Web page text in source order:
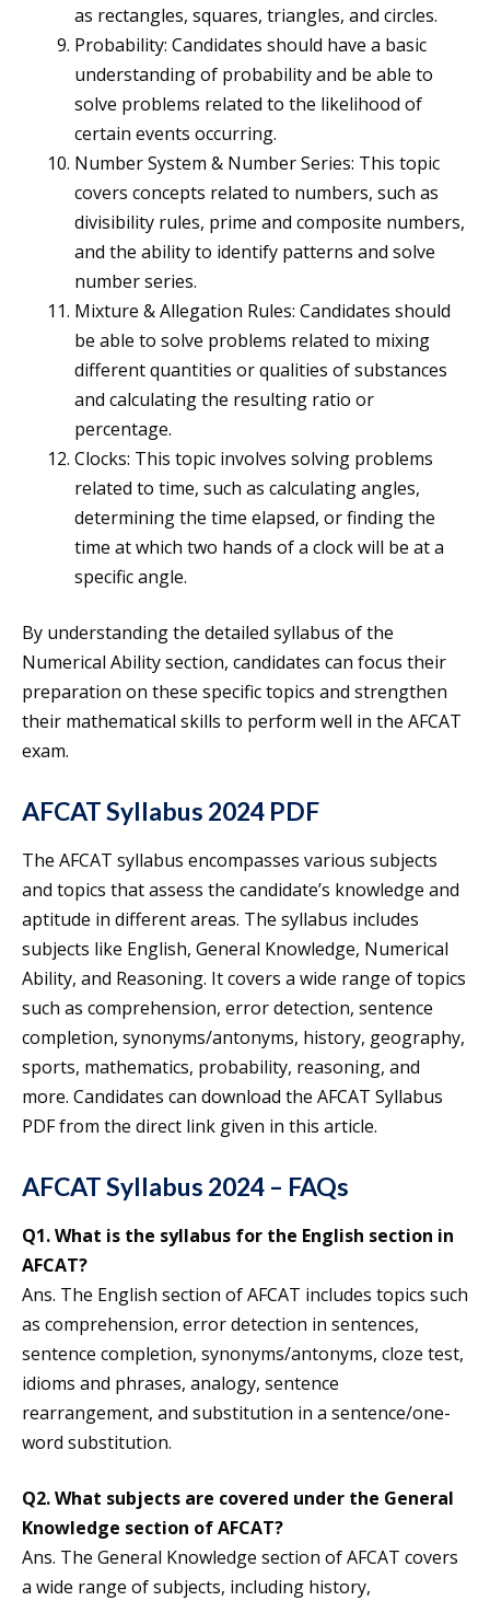
as rectangles, squares, triangles, and circles.
Probability: Candidates should have a basic
understanding of probability and be able to
solve problems related to the likelihood of
certain events occurring.
Number System & Number Series: This topic
covers concepts related to numbers, such as
divisibility rules, prime and composite numbers,
and the ability to identify patterns and solve
number series.
Mixture & Allegation Rules: Candidates should
be able to solve problems related to mixing
different quantities or qualities of substances
and calculating the resulting ratio or
percentage.
Clocks: This topic involves solving problems
related to time, such as calculating angles,
determining the time elapsed, or finding the
time at which two hands of a clock will be at a
specific angle.
By understanding the detailed syllabus of the
Numerical Ability section, candidates can focus their
preparation on these specific topics and strengthen
their mathematical skills to perform well in the AFCAT
exam.
AFCAT Syllabus 2024 PDF
The AFCAT syllabus encompasses various subjects
and topics that assess the candidate’s knowledge and
aptitude in different areas. The syllabus includes
subjects like English, General Knowledge, Numerical
Ability, and Reasoning. It covers a wide range of topics
such as comprehension, error detection, sentence
completion, synonyms/antonyms, history, geography,
sports, mathematics, probability, reasoning, and
more. Candidates can download the AFCAT Syllabus
PDF from the direct link given in this article.
AFCAT Syllabus 2024 – FAQs
Q1. What is the syllabus for the English section in
AFCAT?
Ans. The English section of AFCAT includes topics such
as comprehension, error detection in sentences,
sentence completion, synonyms/antonyms, cloze test,
idioms and phrases, analogy, sentence
rearrangement, and substitution in a sentence/one-
word substitution.
Q2. What subjects are covered under the General
Knowledge section of AFCAT?
Ans. The General Knowledge section of AFCAT covers
a wide range of subjects, including history,